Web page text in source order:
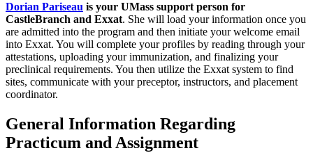
Dorian Pariseau is your UMass support person for
CastleBranch and Exxat. She will load your information once you
are admitted into the program and then initiate your welcome email
into Exxat. You will complete your profiles by reading through your
attestations, uploading your immunization, and finalizing your
preclinical requirements. You then utilize the Exxat system to find
sites, communicate with your preceptor, instructors, and placement
coordinator.
General Information Regarding
Practicum and Assignment